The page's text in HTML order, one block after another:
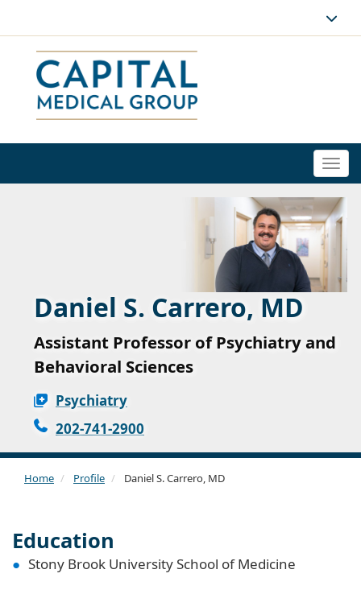
Daniel S. Carrero, MD
Assistant Professor of Psychiatry and
Behavioral Sciences
Psychiatry
202-741-2900
Home Profile Daniel S. Carrero, MD
Education
Stony Brook University School of Medicine